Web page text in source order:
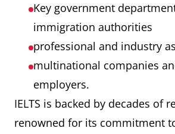
Key government
immigration authorities
professional and industry
multinational companies
employers.
IELTS is backed by decades of
renowned for its commitment